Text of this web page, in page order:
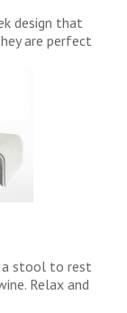
design that
are perfect
a stool to rest
Relax and